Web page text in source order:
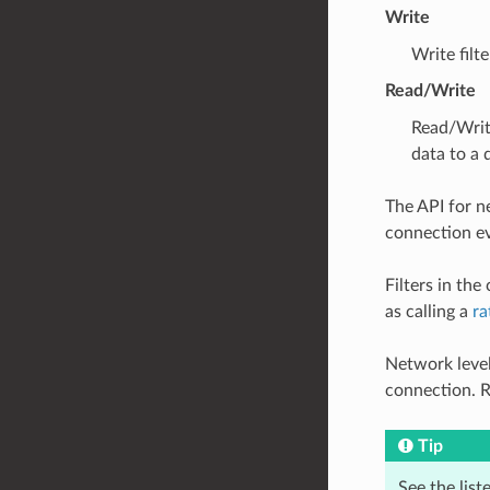
Write
Write
Read/Write
Read/
data to a
The API for
connection
Filters in the
as calling a
Network
connection.
Tip